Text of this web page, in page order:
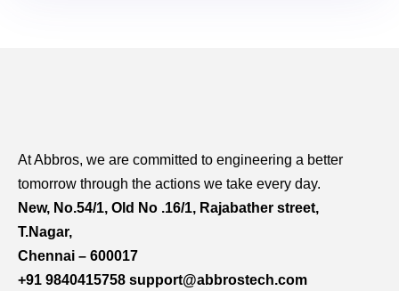
At Abbros, we are committed to engineering a better
tomorrow through the actions we take every day.
New, No.54/1, Old No .16/1, Rajabather street,
T.Nagar,
Chennai – 600017
+91 9840415758 support@abbrostech.com